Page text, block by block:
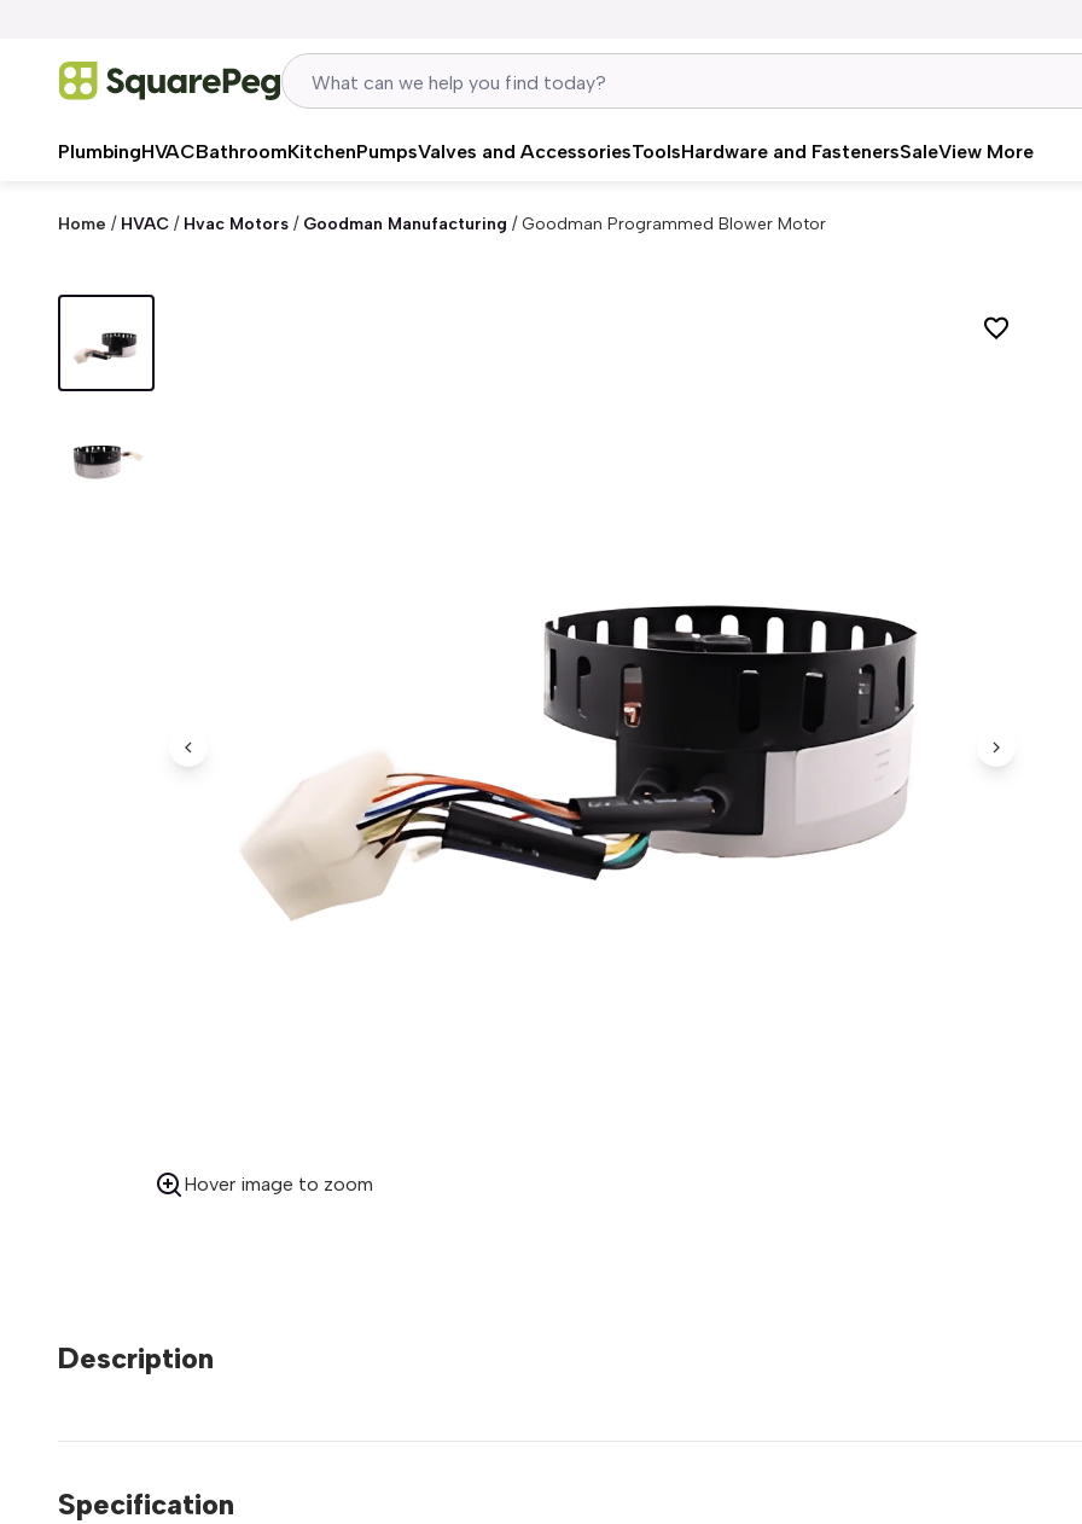
PlumbingHVACBathroomKitchenPumpsValves and AccessoriesToolsHardware and FastenersSaleView More
Home / HVAC / Hvac Motors / Goodman Manufacturing /Goodman Programmed Blower Motor
Previous Image Next
Hover image to zoom
Description
Specification